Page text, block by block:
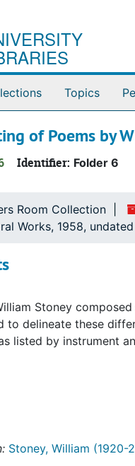
Topics
of Poems by
Identifier: Folder 6
Room Collection
Works, 1958, undated
Stoney
to delineate these
listed by instrument
Stoney, William (1920-